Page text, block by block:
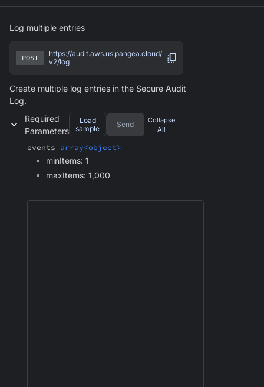
Log multiple entries
POST
https://audit.aws.us.pangea.cloud/
v2/log
Create multiple log entries in the Secure Audit
Log.
Required
Parameters
Load
sample
Send
Collapse
All
events array<object>
minItems: 1
maxItems: 1,000